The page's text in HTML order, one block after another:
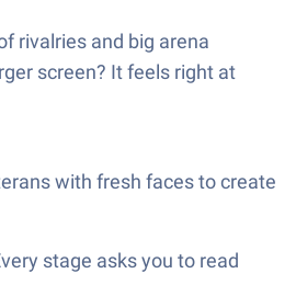
rivalries and big arena
screen? It feels right at
with fresh faces to create
stage asks you to read